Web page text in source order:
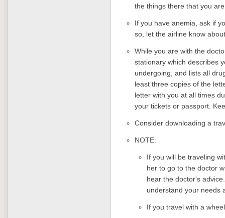
the things there that you
If you have anemia, ask if
so, let the airline know
While you are with the
stationary which describes
undergoing, and lists all
least three copies of the
letter with you at all times
your tickets or passport.
Consider downloading a
NOTE:
If you will be traveling
her to go to the doctor
hear the doctor's
understand your needs
If you travel with a